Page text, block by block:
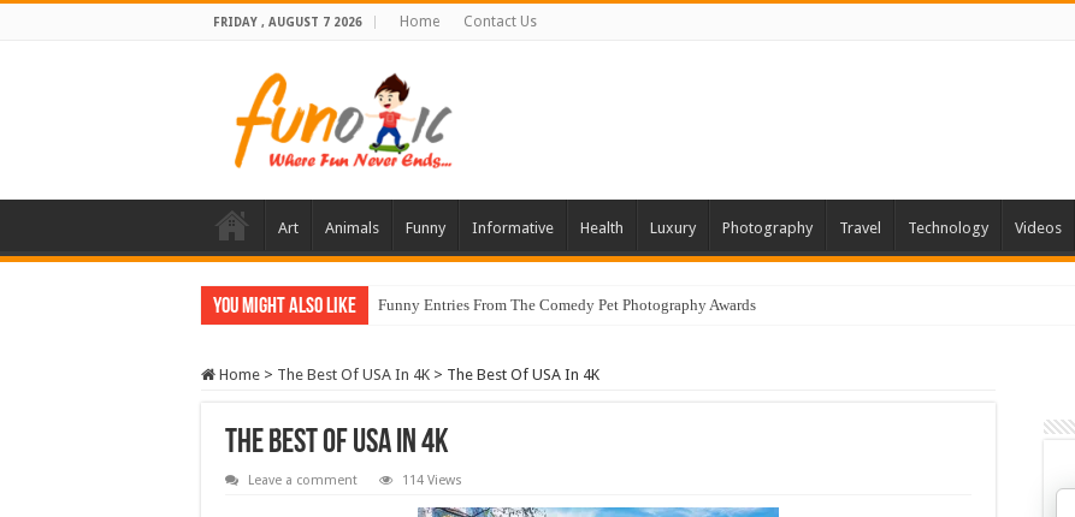
FRIDAY , AUGUST 7 2026 Home Contact Us
Art Animals Funny Informative Health Luxury Photography Travel Technology Videos
You Might Also Like Funny Entries From The Comedy Pet Photography Awards
Home > The Best Of USA In 4K > The Best Of USA In 4K
The Best Of USA In 4K
Leave a comment 114 Views